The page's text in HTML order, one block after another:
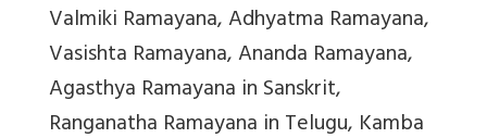
Valmiki Ramayana, Adhyatma Ramayana,
Vasishta Ramayana, Ananda Ramayana,
Agasthya Ramayana in Sanskrit,
Ranganatha Ramayana in Telugu, Kamba